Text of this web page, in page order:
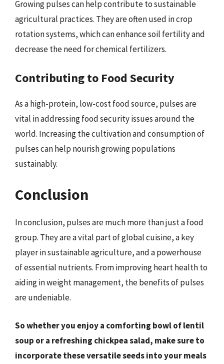
Growing pulses can help contribute to sustainable
agricultural practices. They are often used in crop
rotation systems, which can enhance soil fertility and
decrease the need for chemical fertilizers.
Contributing to Food Security
As a high-protein, low-cost food source, pulses are
vital in addressing food security issues around the
world. Increasing the cultivation and consumption of
pulses can help nourish growing populations
sustainably.
Conclusion
In conclusion, pulses are much more than just a food
group. They are a vital part of global cuisine, a key
player in sustainable agriculture, and a powerhouse
of essential nutrients. From improving heart health to
aiding in weight management, the benefits of pulses
are undeniable.
So whether you enjoy a comforting bowl of lentil
soup or a refreshing chickpea salad, make sure to
incorporate these versatile seeds into your meals